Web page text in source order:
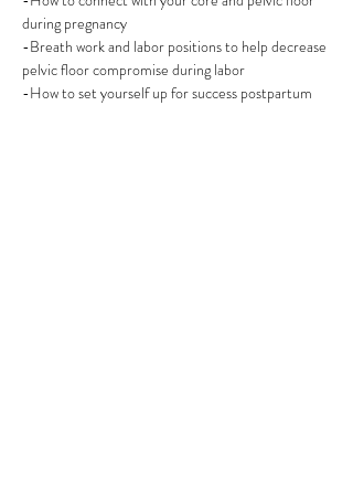
during pregnancy
-Breath work and labor positions to help decrease
pelvic floor compromise during labor
-How to set yourself up for success postpartum